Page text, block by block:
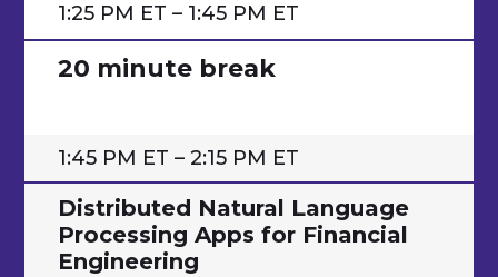
1:25 PM ET – 1:45 PM ET
20 minute break
1:45 PM ET – 2:15 PM ET
Distributed Natural Language
Processing Apps for Financial
Engineering